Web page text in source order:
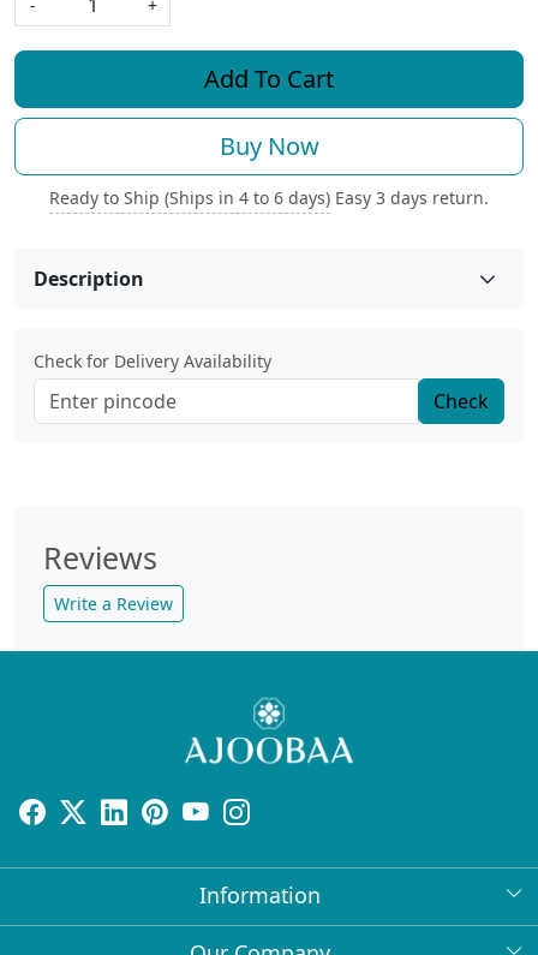
-
+
Add To Cart
Buy Now
Ready to Ship (Ships in 4 to 6 days) Easy 3 days return.
Description
Check for Delivery Availability
Check
Reviews
Write a Review
Information
About Us